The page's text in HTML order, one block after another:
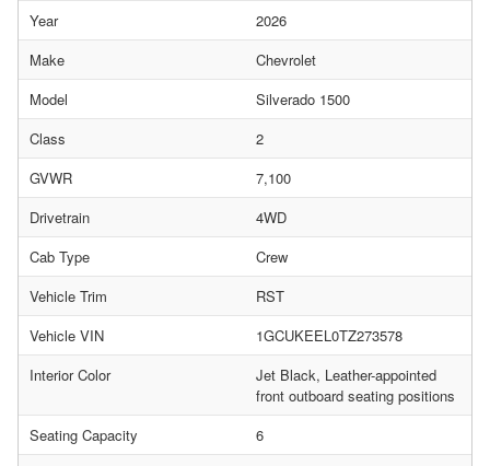
Year
2026
Make
Chevrolet
Model
Silverado 1500
Class
2
GVWR
7,100
Drivetrain
4WD
Cab Type
Crew
Vehicle Trim
RST
Vehicle VIN
1GCUKEEL0TZ273578
Interior Color
Jet Black, Leather-appointed
front outboard seating positions
Seating Capacity
6